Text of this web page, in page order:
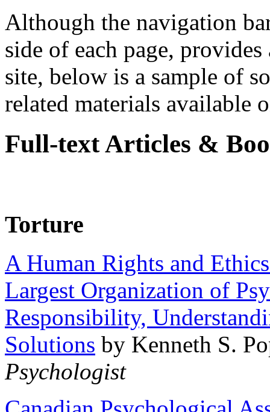
Although the navigation
side of each page,
site, below is a sample of
related materials available
Full-text Articles &
Torture
A Human Rights and
Largest Organization of
Responsibility,
Solutions by Kenneth S.
Psychologist